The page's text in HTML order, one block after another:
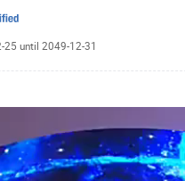
until 2049-12-31